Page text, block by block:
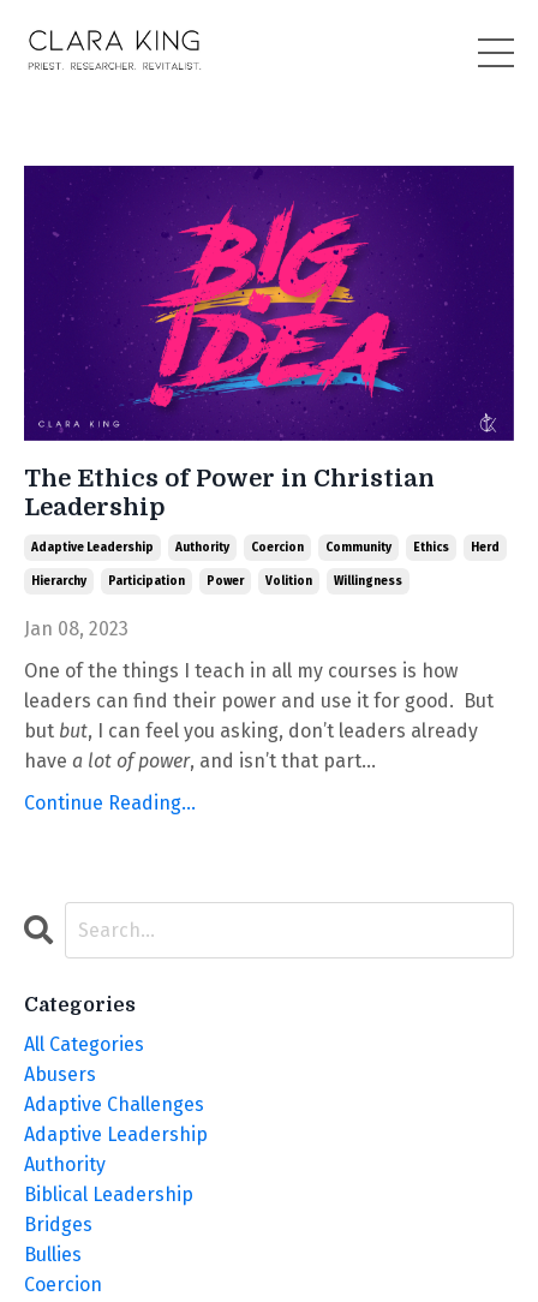
The Ethics of Power in Christian
Leadership
Adaptive Leadership Authority Coercion Community Ethics Herd
Hierarchy Participation Power Volition Willingness
Jan 08, 2023
One of the things I teach in all my courses is how
leaders can find their power and use it for good. But
but but, I can feel you asking, don’t leaders already
have a lot of power, and isn’t that part...
Continue Reading...
Categories
All Categories
Abusers
Adaptive Challenges
Adaptive Leadership
Authority
Biblical Leadership
Bridges
Bullies
Coercion